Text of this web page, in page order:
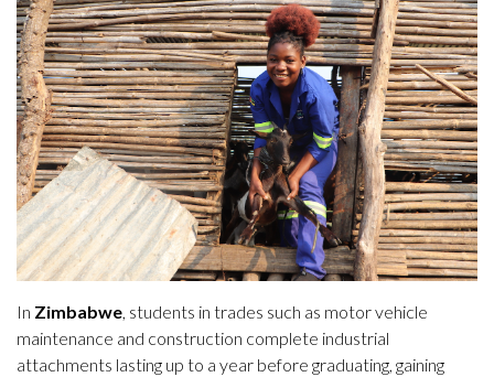
In Zimbabwe, students in trades such as motor vehicle
maintenance and construction complete industrial
attachments lasting up to a year before graduating, gaining